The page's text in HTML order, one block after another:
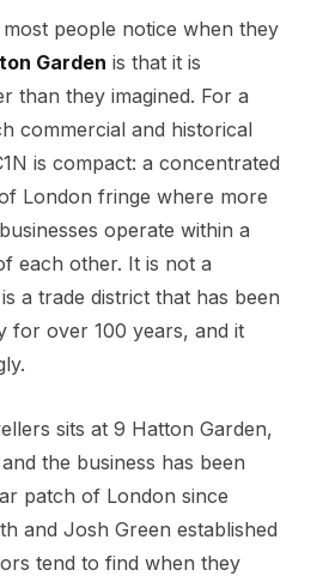
people notice when they
Garden is that it is
than they imagined. For a
commercial and historical
is compact: a concentrated
London fringe where more
operate within a
each other. It is not a
a trade district that has been
for over 100 years, and it
sits at 9 Hatton Garden,
the business has been
patch of London since
and Josh Green established
tend to find when they